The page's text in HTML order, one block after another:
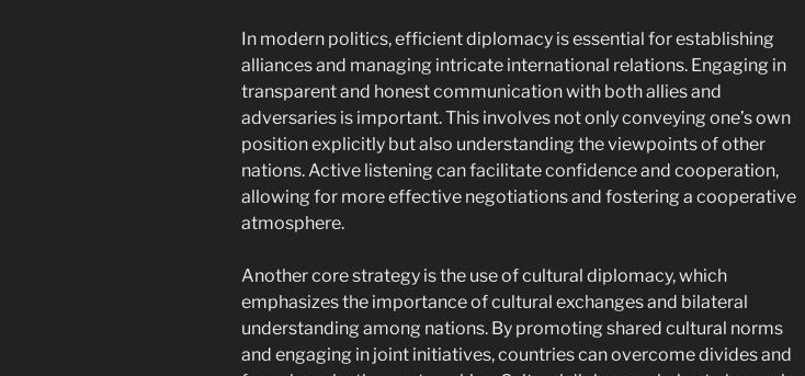
In modern politics, efficient diplomacy is essential for establishing
alliances and managing intricate international relations. Engaging in
transparent and honest communication with both allies and
adversaries is important. This involves not only conveying one’s own
position explicitly but also understanding the viewpoints of other
nations. Active listening can facilitate confidence and cooperation,
allowing for more effective negotiations and fostering a cooperative
atmosphere.
Another core strategy is the use of cultural diplomacy, which
emphasizes the importance of cultural exchanges and bilateral
understanding among nations. By promoting shared cultural norms
and engaging in joint initiatives, countries can overcome divides and